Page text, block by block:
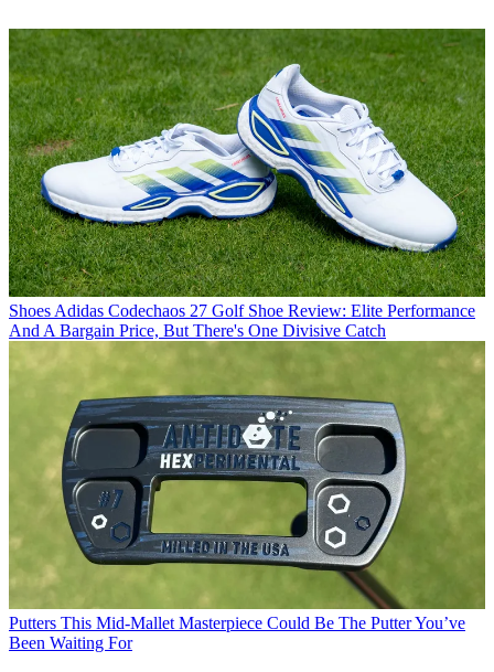
Shoes Adidas Codechaos 27 Golf Shoe Review: Elite Performance
And A Bargain Price, But There's One Divisive Catch
Putters This Mid-Mallet Masterpiece Could Be The Putter You’ve
Been Waiting For